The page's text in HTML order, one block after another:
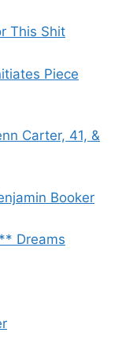
This Shit
Piece
Carter, 41, &
Booker
Dreams